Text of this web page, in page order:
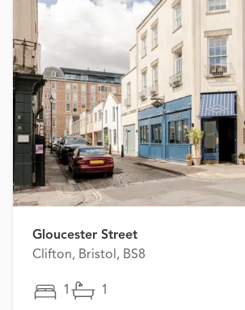
Gloucester Street
Clifton, Bristol, BS8
1 1